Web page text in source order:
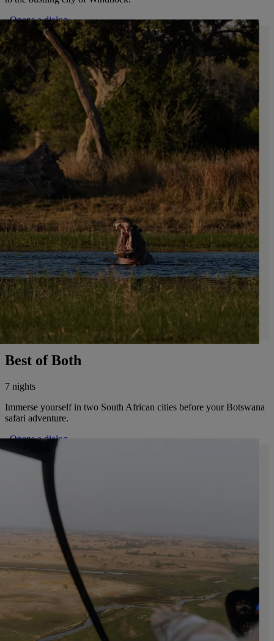
. Opens a dialog
Best of Both
7 nights
Immerse yourself in two South African cities before your Botswana
safari adventure.
. Opens a dialog